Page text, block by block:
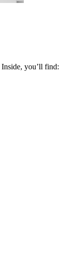
Inside, you’ll find: